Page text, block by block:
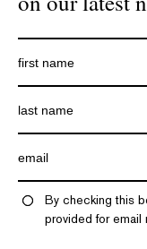
By checking this
provided for email